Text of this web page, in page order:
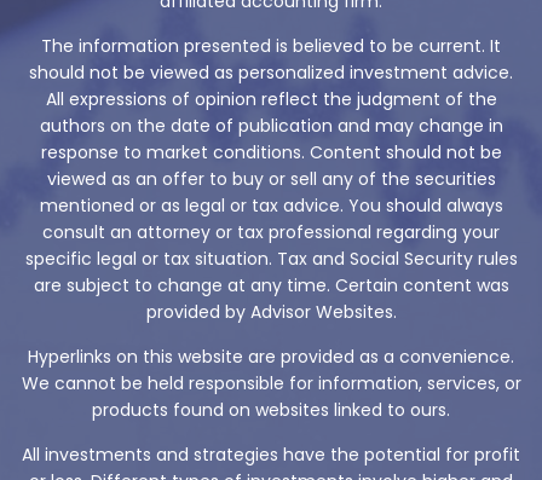
The information presented is believed to be current. It
should not be viewed as personalized investment advice.
All expressions of opinion reflect the judgment of the
authors on the date of publication and may change in
response to market conditions. Content should not be
viewed as an offer to buy or sell any of the securities
mentioned or as legal or tax advice. You should always
consult an attorney or tax professional regarding your
specific legal or tax situation. Tax and Social Security rules
are subject to change at any time. Certain content was
provided by Advisor Websites.
Hyperlinks on this website are provided as a convenience.
We cannot be held responsible for information, services, or
products found on websites linked to ours.
All investments and strategies have the potential for profit